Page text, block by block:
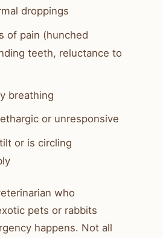
droppings
of pain (hunched
teeth, reluctance to
breathing
or unresponsive
or is circling
who
pets or rabbits
happens. Not all